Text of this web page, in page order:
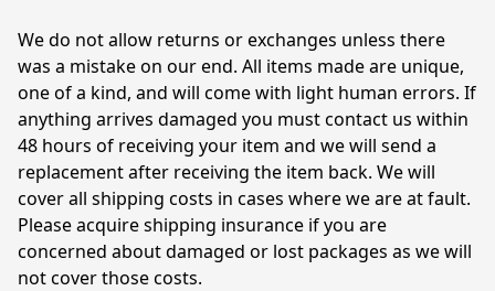
We do not allow returns or exchanges unless there
was a mistake on our end. All items made are unique,
one of a kind, and will come with light human errors. If
anything arrives damaged you must contact us within
48 hours of receiving your item and we will send a
replacement after receiving the item back. We will
cover all shipping costs in cases where we are at fault.
Please acquire shipping insurance if you are
concerned about damaged or lost packages as we will
not cover those costs.